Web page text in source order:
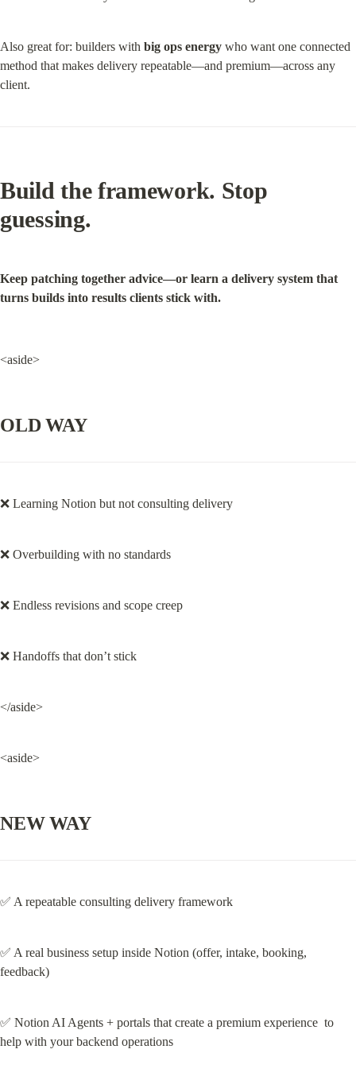
Also great for: builders with big ops energy who want one connected
method that makes delivery repeatable—and premium—across any
client.
Build the framework. Stop
guessing.
Keep patching together advice—or learn a delivery system that
turns builds into results clients stick with.
<aside>
OLD WAY
❌ Learning Notion but not consulting delivery
❌ Overbuilding with no standards
❌ Endless revisions and scope creep
❌ Handoffs that don’t stick
</aside>
<aside>
NEW WAY
✅ A repeatable consulting delivery framework
✅ A real business setup inside Notion (offer, intake, booking,
feedback)
✅ Notion AI Agents + portals that create a premium experience  to
help with your backend operations